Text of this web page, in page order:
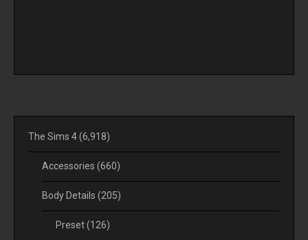
The Sims 4(6,918)
Accessories (660)
Body Details (205)
Preset(126)